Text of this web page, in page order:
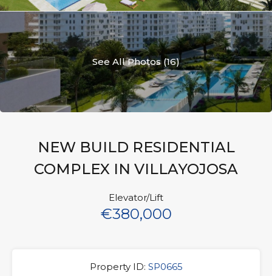
See All Photos (16)
NEW BUILD RESIDENTIAL
COMPLEX IN VILLAYOJOSA
Elevator/Lift
€380,000
Property ID: SP0665